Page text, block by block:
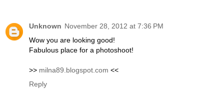
Unknown November 28, 2012 at 7:36 PM
Wow you are looking good!
Fabulous place for a photoshoot!
>> milna89.blogspot.com <<
Reply